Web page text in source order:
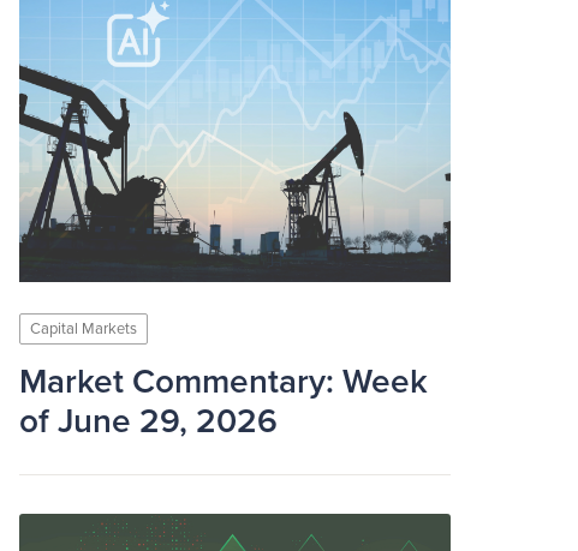
Capital Markets
Market Commentary: Week
of June 29, 2026